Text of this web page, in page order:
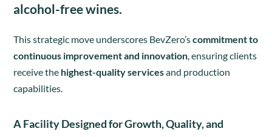
alcohol-free wines.
This strategic move underscores BevZero’scommitment to
continuous improvement and innovation , ensuring clients
receive the highest-quality servicesand production
capabilities.
A Facility Designed for Growth, Quality, and